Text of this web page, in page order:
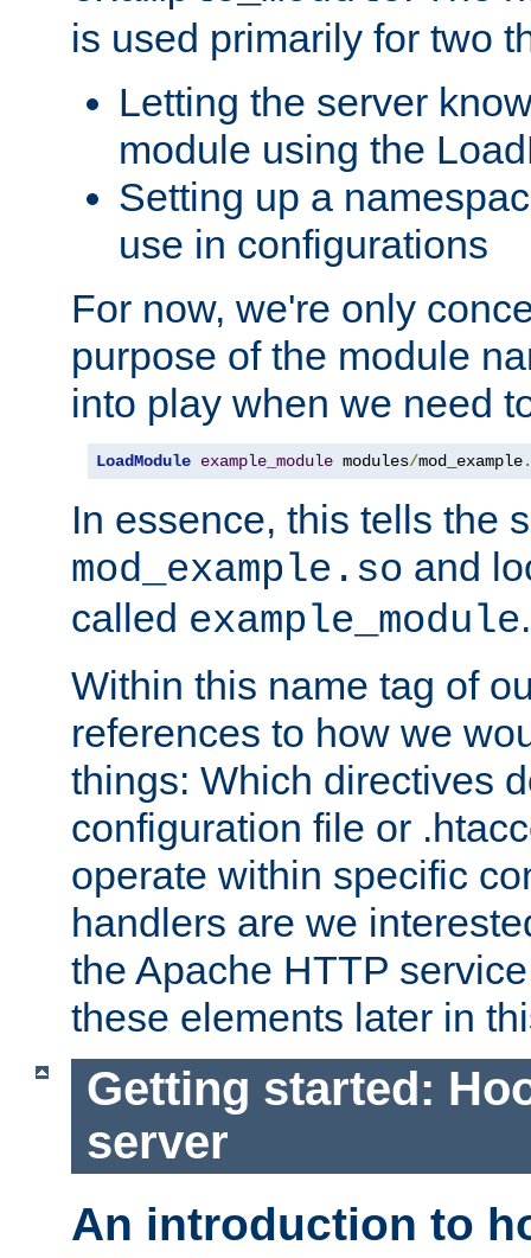
is used primarily for two
Letting the server
module using the
Setting up a
use in configurations
For now, we're only
purpose of the module
into play when we need
LoadModule example_module modules/mod_example.
In essence, this tells the
mod_example.so and
called example_module.
Within this name tag of
references to how we
things: Which directives
configuration file or
operate within specific
handlers are we
the Apache HTTP
these elements later in
Getting started:
server
An introduction to